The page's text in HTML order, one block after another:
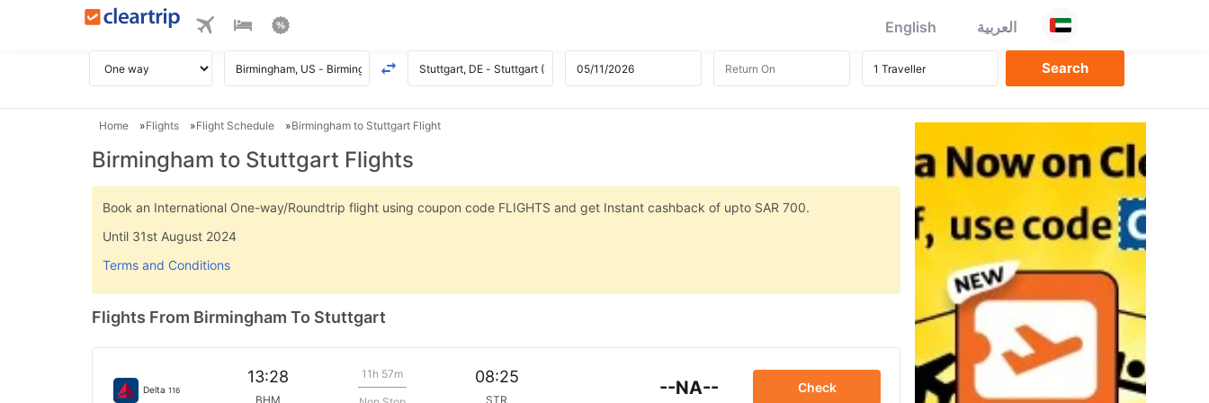
English العربية
Home Flights Flight Schedule Birmingham to Stuttgart Flight
Birmingham to Stuttgart Flights
Book an International One-way/Roundtrip flight using coupon code FLIGHTS and get Instant cashback of upto SAR 700.
Until 31st August 2024
Terms and Conditions
Flights From Birmingham To Stuttgart
Delta 116
13:28
BHM
11h 57m 08:25
STR
--NA-- Check